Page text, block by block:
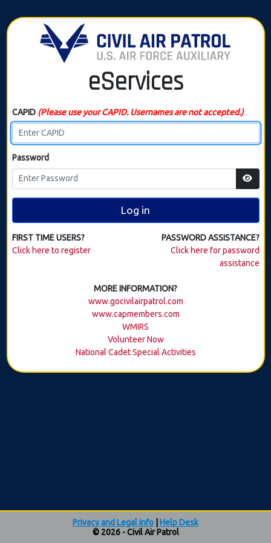
eServices
CAPID (Please use your CAPID. Usernames are not accepted.)
Password
Log in
FIRST TIME USERS?
Click here to register
PASSWORD ASSISTANCE?
Click here for password
assistance
MORE INFORMATION?
www.gocivilairpatrol.com
www.capmembers.com
WMIRS
Volunteer Now
National Cadet Special Activities
Privacy and Legal Info
Help Desk
© 2026 - Civil Air Patrol